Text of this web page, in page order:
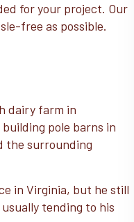
for your project. Our
free as possible.
dairy farm in
pole barns in
the surrounding
in Virginia, but he still
usually tending to his